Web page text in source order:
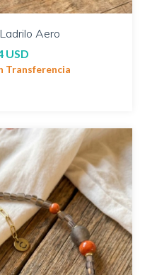
Aero
USD
Transferencia